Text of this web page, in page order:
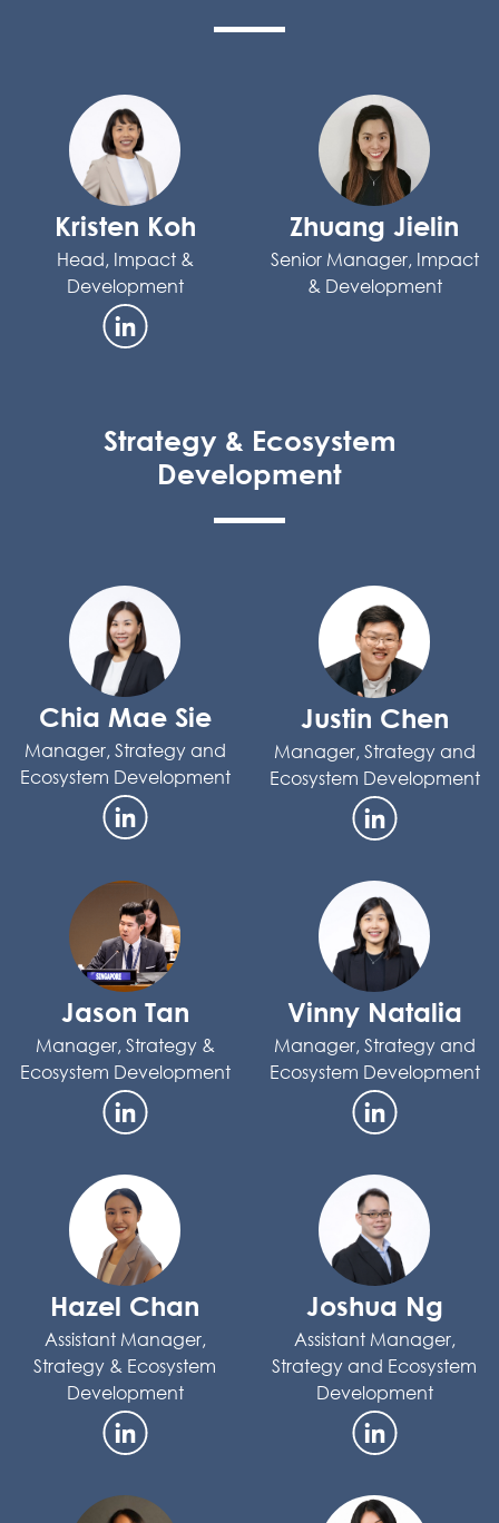
Kristen Koh
Head, Impact &
Development
Zhuang Jielin
Senior Manager, Impact
& Development
Strategy & Ecosystem
Development
Chia Mae Sie
Manager, Strategy and
Ecosystem Development
Justin Chen
Manager, Strategy and
Ecosystem Development
Jason Tan
Manager, Strategy &
Ecosystem Development
Vinny Natalia
Manager, Strategy and
Ecosystem Development
Hazel Chan
Assistant Manager,
Strategy & Ecosystem
Development
Joshua Ng
Assistant Manager,
Strategy and Ecosystem
Development